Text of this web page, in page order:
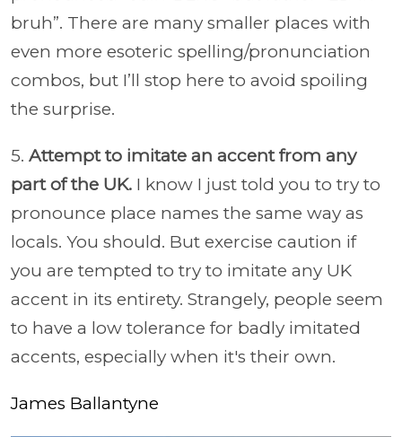
bruh”. There are many smaller places with
even more esoteric spelling/pronunciation
combos, but I’ll stop here to avoid spoiling
the surprise.
5. Attempt to imitate an accent from any
part of the UK. I know I just told you to try to
pronounce place names the same way as
locals. You should. But exercise caution if
you are tempted to try to imitate any UK
accent in its entirety. Strangely, people seem
to have a low tolerance for badly imitated
accents, especially when it's their own.
James Ballantyne